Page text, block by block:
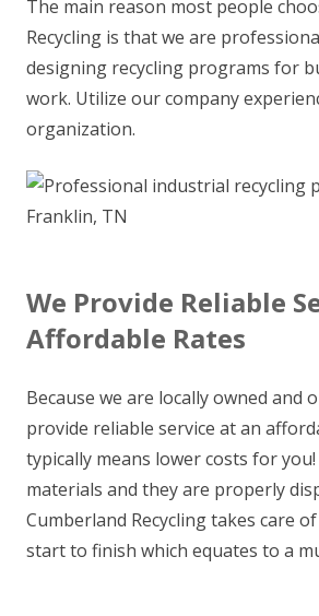
The main reason most people
Recycling is that we are
designing recycling programs for
work. Utilize our company
organization.
We Provide Reliable
Affordable Rates
Because we are locally owned and
provide reliable service at an
typically means lower costs for
materials and they are properly
Cumberland Recycling takes care
start to finish which equates to a